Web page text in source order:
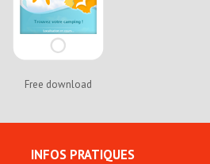
Free download
INFOS PRATIQUES